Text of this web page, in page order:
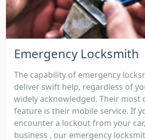
Emergency Locksmith
The capability of emergency
deliver swift help, regardless of
widely acknowledged. Their most
feature is their mobile service. If
encounter a lockout from your
business , our emergency